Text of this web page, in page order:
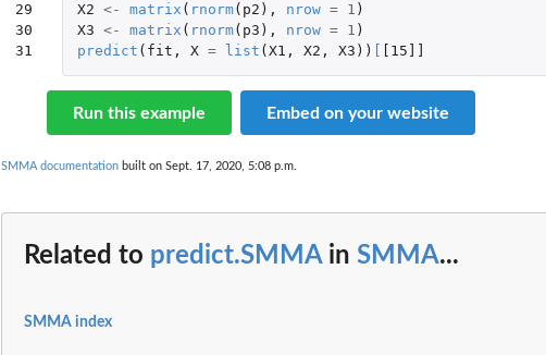
29
30
31
X2 <- matrix ( rnorm( p2 ), nrow = 1 )
X3 <- matrix ( rnorm( p3 ), nrow = 1 )
predict ( fit , X = list ( X1 , X2 , X3 )) [15]]
Run this example Embed on your website
SMMA documentation built on Sept. 17, 2020, 5:08 p.m.
Related to predict.SMMAin SMMA...
SMMA index